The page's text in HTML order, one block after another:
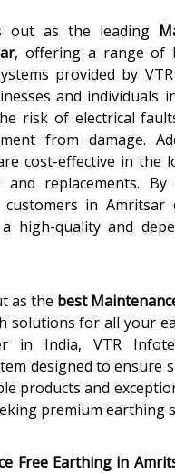
out as the leading
, offering a range of
provided by
and individuals
risk of electrical
from damage.
cost-effective in the
replacements. By
in
high-quality and
as the best
solutions for all your
in India, VTR
designed to ensure
products and
premium earthing
Free Earthing in